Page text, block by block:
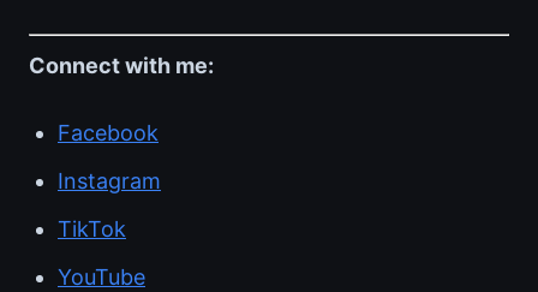
Connect with me:
Facebook
Instagram
TikTok
YouTube